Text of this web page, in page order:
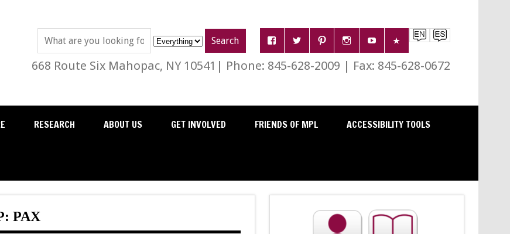
668 Route Six Mahopac, NY 10541| Phone: 845-628-2009 | Fax: 845-628-0672
RESEARCH ABOUT US GET INVOLVED FRIENDS OF MPL ACCESSIBILITY TOOLS
PAX